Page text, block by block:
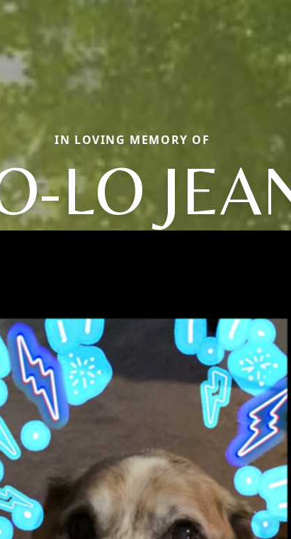
IN LOVING MEMORY OF
LO